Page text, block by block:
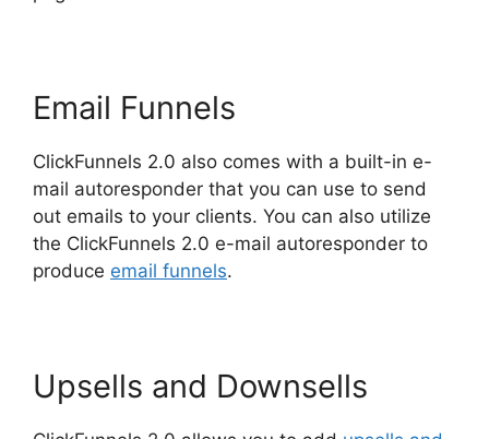
Email Funnels
ClickFunnels 2.0 also comes with a built-in e-
mail autoresponder that you can use to send
out emails to your clients. You can also utilize
the ClickFunnels 2.0 e-mail autoresponder to
produce email funnels.
Upsells and Downsells